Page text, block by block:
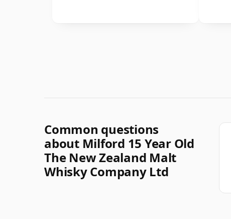
Common questions
about Milford 15 Year Old
The New Zealand Malt
Whisky Company Ltd